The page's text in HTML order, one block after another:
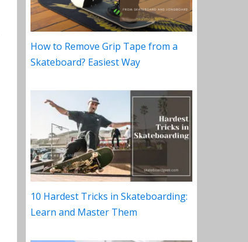
How to Remove Grip Tape from a
Skateboard? Easiest Way
10 Hardest Tricks in Skateboarding:
Learn and Master Them